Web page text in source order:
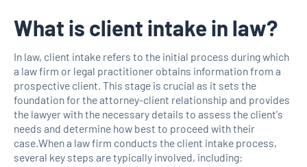
What is client intake in law?
In law, client intake refers to the initial process during which
a law firm or legal practitioner obtains information from a
prospective client. This stage is crucial as it sets the
foundation for the attorney-client relationship and provides
the lawyer with the necessary details to assess the client's
needs and determine how best to proceed with their
case.When a law firm conducts the client intake process,
several key steps are typically involved, including: